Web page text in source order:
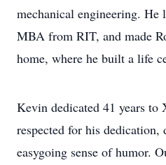
mechanical engineering. He
MBA from RIT, and made
home, where he built a life
Kevin dedicated 41 years to
respected for his dedication,
easygoing sense of humor.